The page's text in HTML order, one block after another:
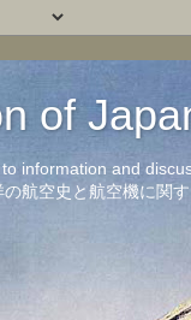
of
information and
航空史と航空機に関